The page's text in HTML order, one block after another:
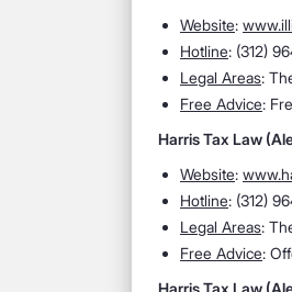
Website:
Hotline: (312)
Legal Areas:
Free Advice:
Harris Tax Law
Website:
Hotline: (312)
Legal Areas:
Free Advice:
Harris Tax Law